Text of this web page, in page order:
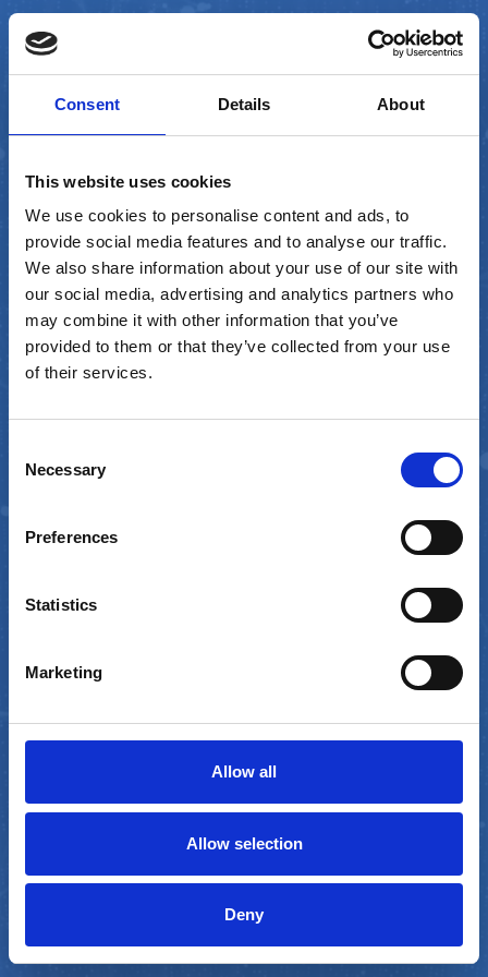
Consent Details About
This website uses cookies
We use cookies to personalise content and ads, to
provide social media features and to analyse our traffic.
We also share information about your use of our site with
our social media, advertising and analytics partners who
may combine it with other information that you’ve
provided to them or that they’ve collected from your use
of their services.
Selection
Necessary
Preferences
Statistics
Marketing
Allow all
Allow selection
Deny
Manager
COMING SOON